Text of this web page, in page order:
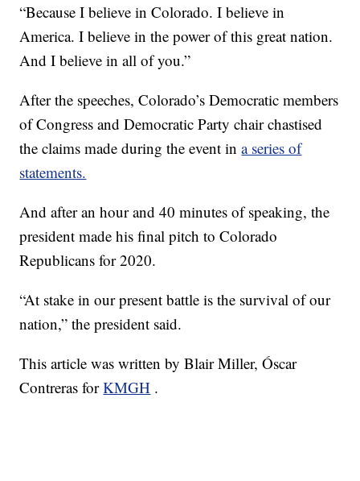
“Because I believe in Colorado. I believe in
America. I believe in the power of this great nation.
And I believe in all of you.”
After the speeches, Colorado’s Democratic members
of Congress and Democratic Party chair chastised
the claims made during the event ina series of
statements.
And after an hour and 40 minutes of speaking, the
president made his final pitch to Colorado
Republicans for 2020.
“At stake in our present battle is the survival of our
nation,” the president said.
This article was written by Blair Miller, Óscar
Contreras forKMGH .